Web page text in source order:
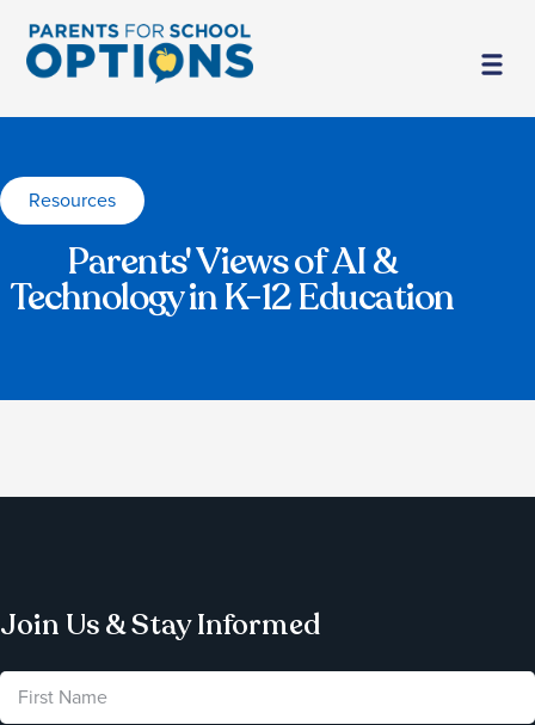
Resources
Parents' Views of AI &
Technology in K-12 Education
Join Us & Stay Informed